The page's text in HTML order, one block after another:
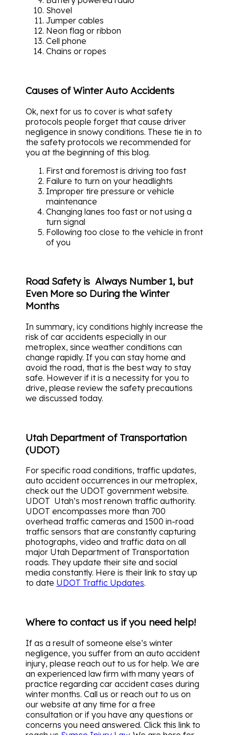
Shovel
Jumper cables
Neon flag or ribbon
Cell phone
Chains or ropes
Causes of Winter Auto Accidents
Ok, next for us to cover is what safety
protocols people forget that cause driver
negligence in snowy conditions. These tie in to
the safety protocols we recommended for
you at the beginning of this blog.
First and foremost is driving too fast
Failure to turn on your headlights
Improper tire pressure or vehicle
maintenance
Changing lanes too fast or not using a
turn signal
Following too close to the vehicle in front
of you
Road Safety is Always Number 1, but
Even More so During the Winter
Months
In summary, icy conditions highly increase the
risk of car accidents especially in our
metroplex, since weather conditions can
change rapidly. If you can stay home and
avoid the road, that is the best way to stay
safe. However if it is a necessity for you to
drive, please review the safety precautions
we discussed today.
Utah Department of Transportation
(UDOT)
For specific road conditions, traffic updates,
auto accident occurrences in our metroplex,
check out the UDOT government website.
UDOT Utah’s most renown traffic authority.
UDOT encompasses more than 700
overhead traffic cameras and 1500 in-road
traffic sensors that are constantly capturing
photographs, video and traffic data on all
major Utah Department of Transportation
roads. They update their site and social
media constantly. Here is their link to stay up
to date UDOT Traffic Updates.
Where to contact us if you need help!
If as a result of someone else’s winter
negligence, you suffer from an auto accident
injury, please reach out to us for help. We are
an experienced law firm with many years of
practice regarding car accident cases during
winter months. Call us or reach out to us on
our website at any time for a free
consultation or if you have any questions or
concerns you need answered. Click this link to